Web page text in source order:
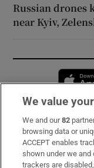
Russian drones
near Kyiv,
Subscribe
Support
We value
We and our82
browsing data or
ACCEPT enables
shown under we
trackers are